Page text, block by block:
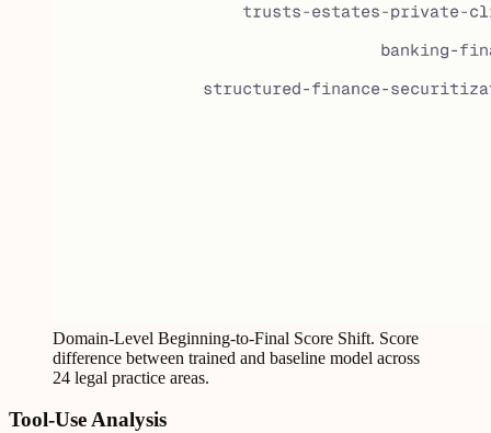
Domain-Level Beginning-to-Final Score Shift. Score
difference between trained and baseline model across
24 legal practice areas.
Tool-Use Analysis